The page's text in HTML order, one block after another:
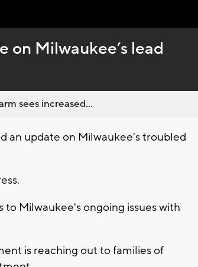
on Milwaukee’s lead
sees increased...
an update on Milwaukee's troubled
to Milwaukee's ongoing issues with
is reaching out to families of